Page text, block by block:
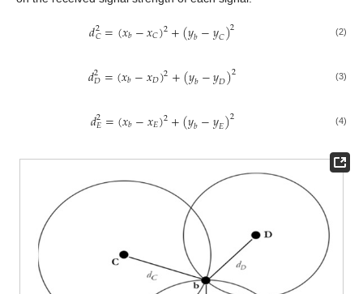
𝑑2
𝐶=(𝑥𝑏−𝑥𝐶)2+(𝑦𝑏−𝑦𝐶)2 (2)
𝑑2
𝐷=(𝑥𝑏−𝑥𝐷)2+(𝑦𝑏−𝑦𝐷)2 (3)
𝑑2
𝐸=(𝑥𝑏−𝑥𝐸)2+(𝑦𝑏−𝑦𝐸)2 (4)